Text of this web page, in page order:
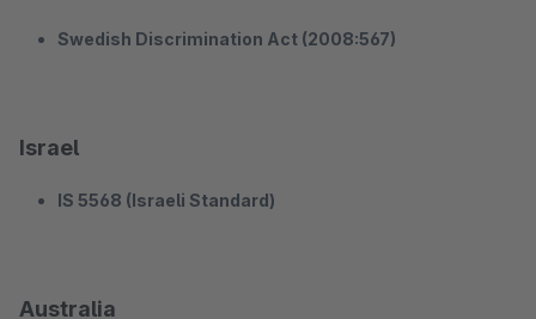
Swedish Discrimination Act (2008:567)
Israel
IS 5568 (Israeli Standard)
Australia